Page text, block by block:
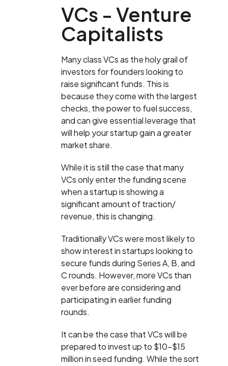
VCs - Venture
Capitalists
Many class VCs as the holy grail of
investors for founders looking to
raise significant funds. This is
because they come with the largest
checks, the power to fuel success,
and can give essential leverage that
will help your startup gain a greater
market share.
While it is still the case that many
VCs only enter the funding scene
when a startup is showing a
significant amount of traction/
revenue, this is changing.
Traditionally VCs were most likely to
show interest in startups looking to
secure funds during Series A, B, and
C rounds. However, more VCs than
ever before are considering and
participating in earlier funding
rounds.
It can be the case that VCs will be
prepared to invest up to $10-$15
million in seed funding. While the sort